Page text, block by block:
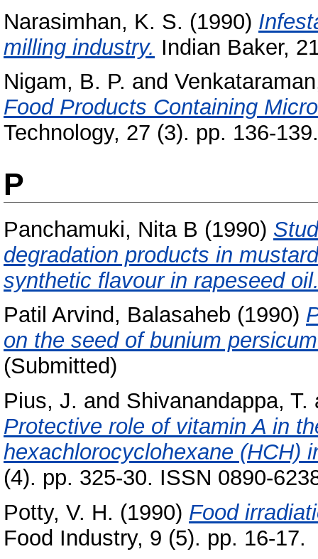
Narasimhan, K. S. (1990)
milling industry. Indian Baker,
Nigam, B. P. and
Food Products Containing
Technology, 27 (3). pp. 136-139.
P
Panchamuki, Nita B (1990)
degradation products in
synthetic flavour in rapeseed
Patil Arvind, Balasaheb (1990)
on the seed of bunium
(Submitted)
Pius, J. and Shivanandappa, T.
Protective role of vitamin A in
hexachlorocyclohexane (HCH)
(4). pp. 325-30. ISSN 0890-
Potty, V. H. (1990) Food
Food Industry, 9 (5). pp. 16-17.